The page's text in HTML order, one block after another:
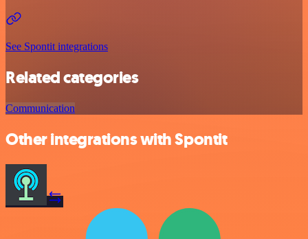
See Spontit integrations
Related categories
Communication
Other integrations with Spontit